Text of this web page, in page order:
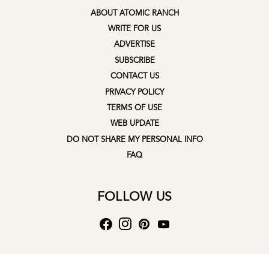
ABOUT ATOMIC RANCH
WRITE FOR US
ADVERTISE
SUBSCRIBE
CONTACT US
PRIVACY POLICY
TERMS OF USE
WEB UPDATE
DO NOT SHARE MY PERSONAL INFO
FAQ
FOLLOW US